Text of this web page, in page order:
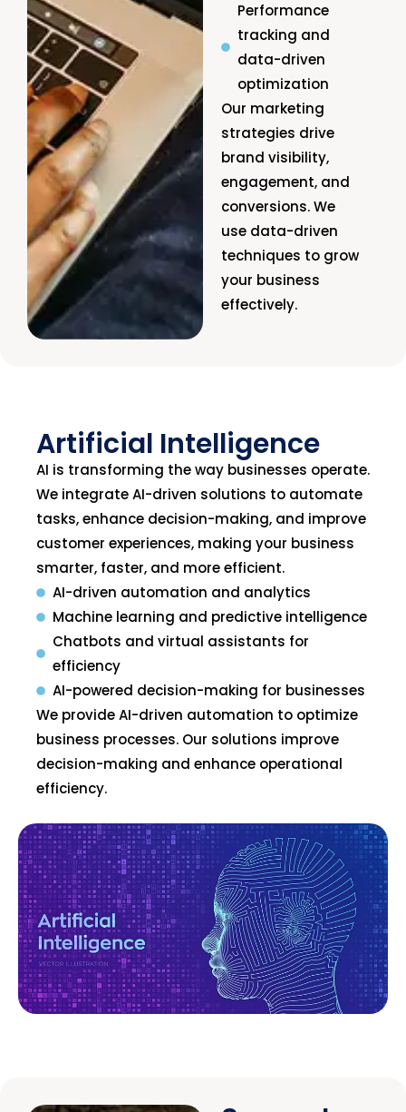
Performance
tracking and
data-driven
optimization
Our marketing
strategies drive
brand visibility,
engagement, and
conversions. We
use data-driven
techniques to grow
your business
effectively.
Artificial Intelligence
AI is transforming the way businesses operate.
We integrate AI-driven solutions to automate
tasks, enhance decision-making, and improve
customer experiences, making your business
smarter, faster, and more efficient.
AI-driven automation and analytics
Machine learning and predictive intelligence
Chatbots and virtual assistants for
efficiency
AI-powered decision-making for businesses
We provide AI-driven automation to optimize
business processes. Our solutions improve
decision-making and enhance operational
efficiency.